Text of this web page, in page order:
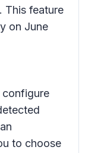
This feature
on June
configure
to choose